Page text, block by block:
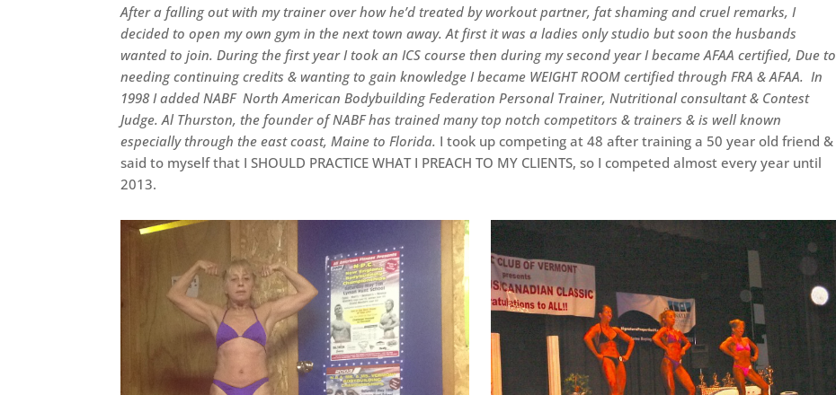
After a falling out with my trainer over how he’d treated by workout partner, fat shaming and cruel remarks, I
decided to open my own gym in the next town away. At first it was a ladies only studio but soon the husbands
wanted to join. During the first year I took an ICS course then during my second year I became AFAA certified, Due to
needing continuing credits & wanting to gain knowledge I became WEIGHT ROOM certified through FRA & AFAA. In
1998 I added NABF North American Bodybuilding Federation Personal Trainer, Nutritional consultant & Contest
Judge. Al Thurston, the founder of NABF has trained many top notch competitors & trainers & is well known
especially through the east coast, Maine to Florida. I took up competing at 48 after training a 50 year old friend &
said to myself that I SHOULD PRACTICE WHAT I PREACH TO MY CLIENTS, so I competed almost every year until
2013.